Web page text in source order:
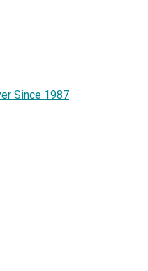
Since 1987